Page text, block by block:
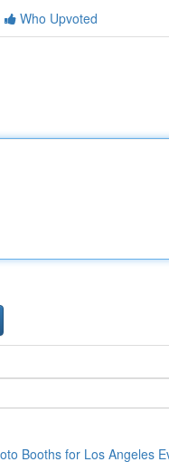
Who Upvoted
Booths for Los Angeles